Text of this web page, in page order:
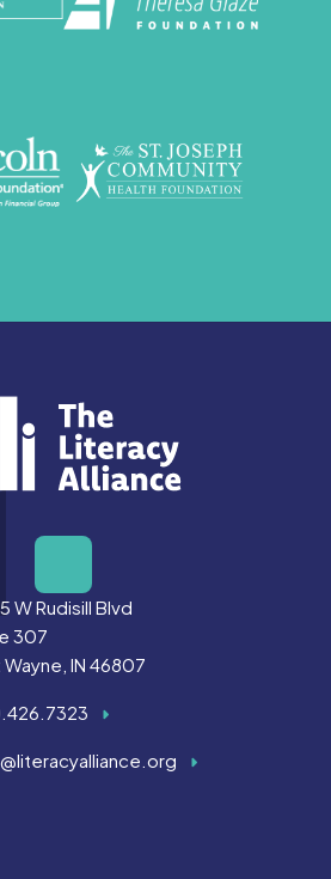
W Rudisill Blvd
307
Wayne, IN 46807